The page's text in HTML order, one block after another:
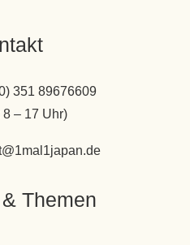
351 89676609
8 – 17 Uhr)
Themen